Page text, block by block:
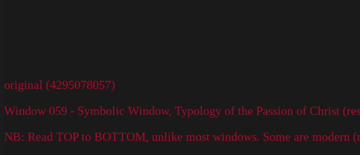
original (4295078057)
Window 059 - Symbolic Window, Typology of the Passion of Christ
NB: Read TOP to BOTTOM, unlike most windows. Some are modern